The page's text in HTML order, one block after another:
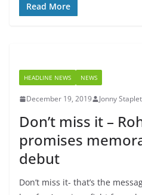
Read More
HEADLINE NEWS NEWS
December 19, 2019 Jonny
Don’t miss it –
promises
debut
Don’t miss it- that’s the